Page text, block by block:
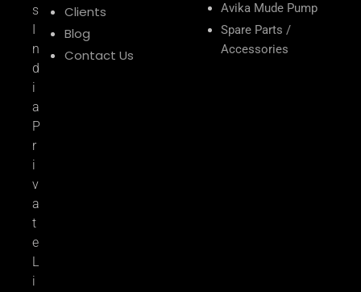
s
n
d
i
a
P
r
i
v
a
t
e
L
i
Clients
Blog
Contact Us
Avika Mude Pump
Spare Parts /
Accessories